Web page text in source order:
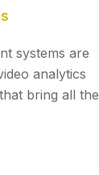
systems are
analytics
bring all the